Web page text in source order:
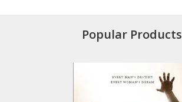
Popular Products